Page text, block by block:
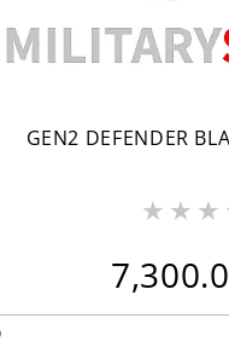
GEN2 DEFENDER